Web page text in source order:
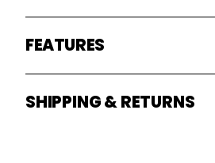
FEATURES
SHIPPING & RETURNS